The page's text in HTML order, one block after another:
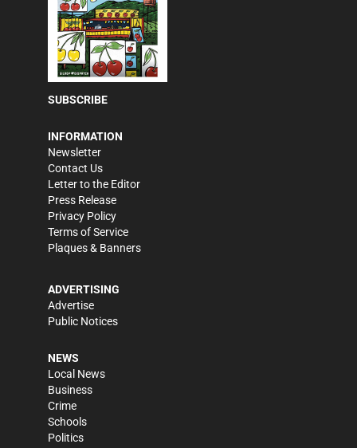
SUBSCRIBE
INFORMATION
Newsletter
Contact Us
Letter to the Editor
Press Release
Privacy Policy
Terms of Service
Plaques & Banners
ADVERTISING
Advertise
Public Notices
NEWS
Local News
Business
Crime
Schools
Politics